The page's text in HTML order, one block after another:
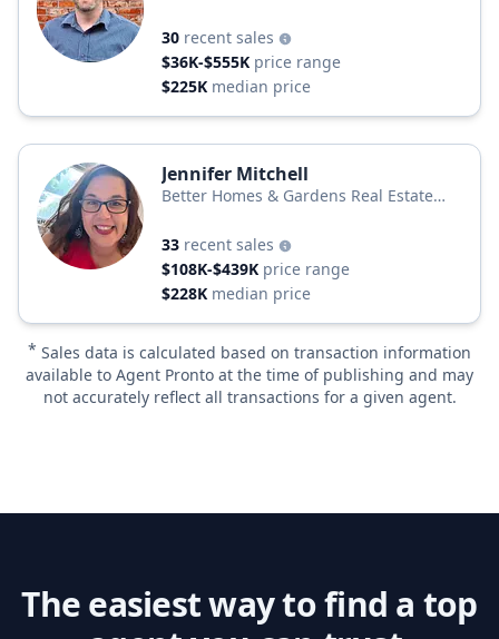
30 recent sales
$36K-$555K price range
$225K median price
Jennifer Mitchell
Better Homes & Gardens Real Estate
33 recent sales
$108K-$439K price range
$228K median price
* Sales data is calculated based on transaction information
available to Agent Pronto at the time of publishing and may
not accurately reflect all transactions for a given agent.
The easiest way to find a top